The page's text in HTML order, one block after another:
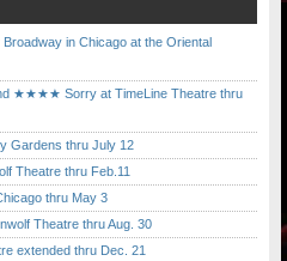
in Chicago at the Oriental
★★★★ Sorry at TimeLine Theatre thru
Gardens thru July 12
Theatre thru Feb.11
thru May 3
Theatre thru Aug. 30
extended thru Dec. 21